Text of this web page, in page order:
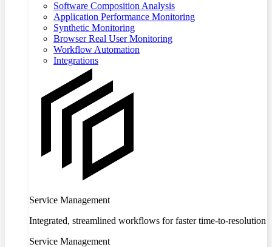
Software Composition Analysis
Application Performance Monitoring
Synthetic Monitoring
Browser Real User Monitoring
Workflow Automation
Integrations
Service Management
Integrated, streamlined workflows for faster time-to-resolution
Service Management